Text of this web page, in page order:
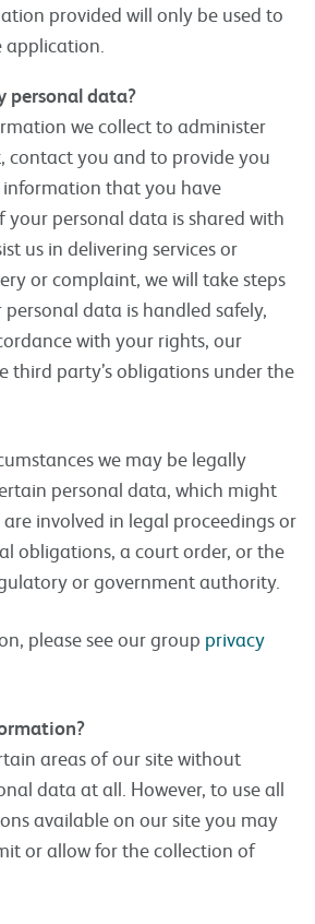
provided will only be used to
personal data?
we collect to administer
contact you and to provide you
information that you have
your personal data is shared with
us in delivering services or
or complaint, we will take steps
data is handled safely,
with your rights, our
third party’s obligations under the
we may be legally
personal data, which might
involved in legal proceedings or
obligations, a court order, or the
or government authority.
please see our group privacy
areas of our site without
data at all. However, to use all
available on our site you may
or allow for the collection of